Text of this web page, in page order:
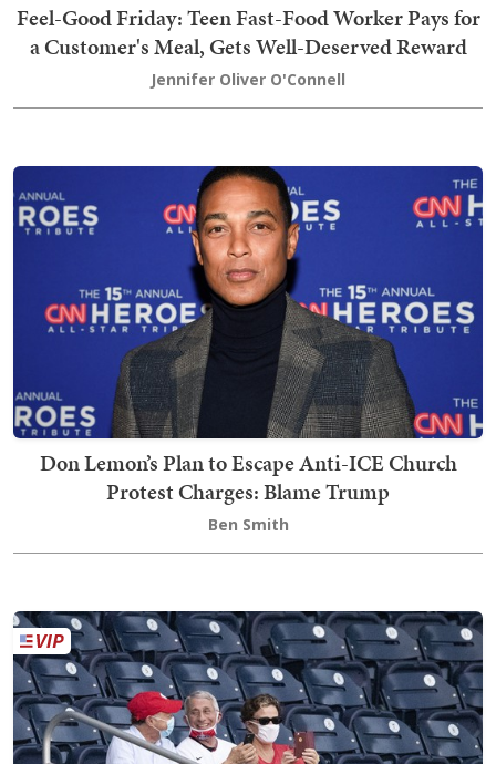
Feel-Good Friday: Teen Fast-Food Worker Pays for
a Customer's Meal, Gets Well-Deserved Reward
Jennifer Oliver O'Connell
Don Lemon’s Plan to Escape Anti-ICE Church
Protest Charges: Blame Trump
Ben Smith